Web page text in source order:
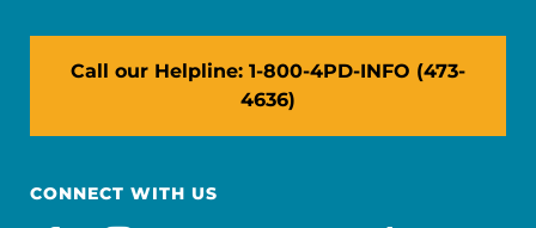
Call our Helpline: 1-800-4PD-INFO (473-
4636)
CONNECT WITH US